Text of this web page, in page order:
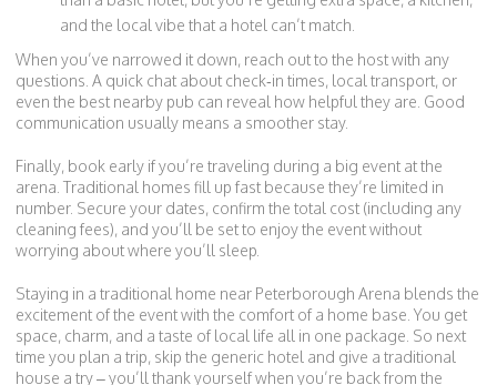
and the local vibe that a hotel can’t match.
When you’ve narrowed it down, reach out to the host with any
questions. A quick chat about check‑in times, local transport, or
even the best nearby pub can reveal how helpful they are. Good
communication usually means a smoother stay.
Finally, book early if you’re traveling during a big event at the
arena. Traditional homes fill up fast because they’re limited in
number. Secure your dates, confirm the total cost (including any
cleaning fees), and you’ll be set to enjoy the event without
worrying about where you’ll sleep.
Staying in a traditional home near Peterborough Arena blends the
excitement of the event with the comfort of a home base. You get
space, charm, and a taste of local life all in one package. So next
time you plan a trip, skip the generic hotel and give a traditional
house a try – you’ll thank yourself when you’re back from the